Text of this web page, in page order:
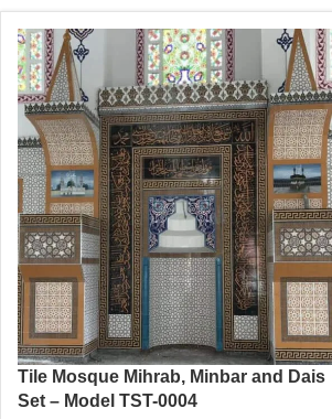
Tile Mosque Mihrab, Minbar and Dais
Set – Model TST-0004